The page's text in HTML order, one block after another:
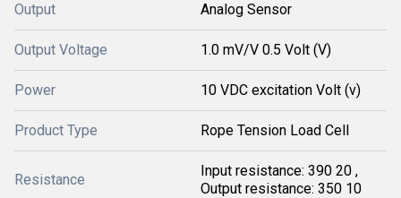
Output Analog Sensor
Output Voltage 1.0 mV/V 0.5 Volt (V)
Power 10 VDC excitation Volt (v)
Product Type Rope Tension Load Cell
Resistance
Input resistance: 390 20 ,
Output resistance: 350 10